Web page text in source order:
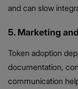
and can slow
5. Marketing
Token adoption
documentation,
communication